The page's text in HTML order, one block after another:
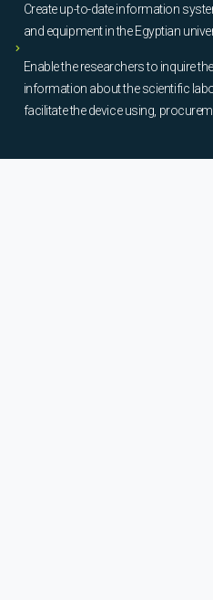
Create up-to-date information
and equipment in the Egyptian
Enable the researchers to inquire
information about the scientific
facilitate the device using,